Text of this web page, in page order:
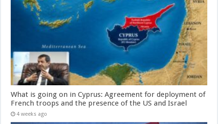
What is going on in Cyprus: Agreement for deployment of
French troops and the presence of the US and Israel
4 weeks ago